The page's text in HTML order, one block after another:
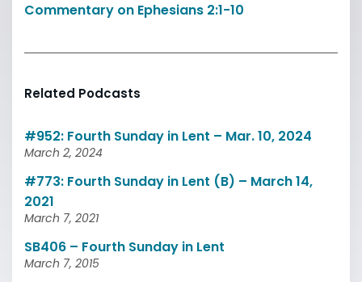
Commentary on Ephesians 2:1-10
Related Podcasts
#952: Fourth Sunday in Lent – Mar. 10, 2024
March 2, 2024
#773: Fourth Sunday in Lent (B) – March 14,
2021
March 7, 2021
SB406 – Fourth Sunday in Lent
March 7, 2015